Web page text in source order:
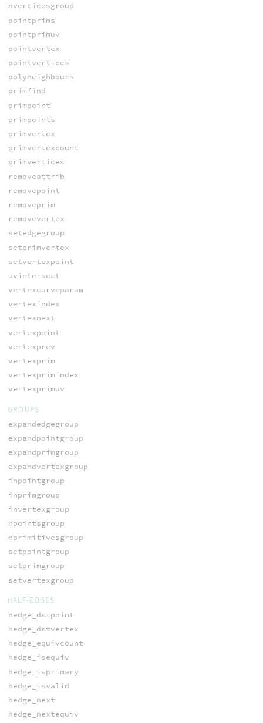
nverticesgroup
pointprims
pointprimuv
pointvertex
pointvertices
polyneighbours
primfind
primpoint
primpoints
primvertex
primvertexcount
primvertices
removeattrib
removepoint
removeprim
removevertex
setedgegroup
setprimvertex
setvertexpoint
uvintersect
vertexcurveparam
vertexindex
vertexnext
vertexpoint
vertexprev
vertexprim
vertexprimindex
vertexprimuv
GROUPS
expandedgegroup
expandpointgroup
expandprimgroup
expandvertexgroup
inpointgroup
inprimgroup
invertexgroup
npointsgroup
nprimitivesgroup
setpointgroup
setprimgroup
setvertexgroup
HALF-EDGES
hedge_dstpoint
hedge_dstvertex
hedge_equivcount
hedge_isequiv
hedge_isprimary
hedge_isvalid
hedge_next
hedge_nextequiv